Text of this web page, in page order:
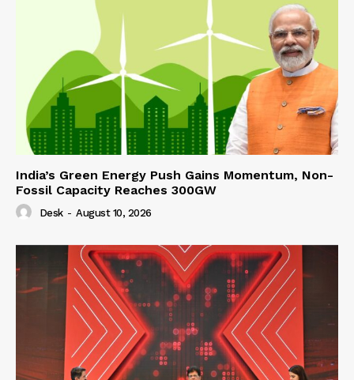
India’s Green Energy Push Gains Momentum, Non-
Fossil Capacity Reaches 300GW
Desk - August 10, 2026